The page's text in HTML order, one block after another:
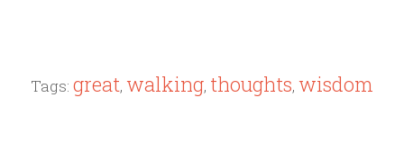
Tags: great, walking, thoughts, wisdom